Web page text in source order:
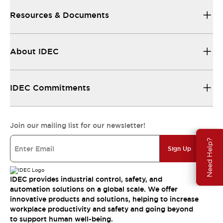
Need Help?
Resources & Documents
About IDEC
IDEC Commitments
Join our mailing list for our newsletter!
Sign Up
IDEC provides industrial control, safety, and
automation solutions on a global scale. We offer
innovative products and solutions, helping to increase
workplace productivity and safety and going beyond
to support human well-being.